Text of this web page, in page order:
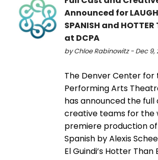
Announced for
SPANISH and HOTTER
at DCPA
by Chloe Rabinowitz - Dec 9,
The Denver Center for
Performing Arts
has announced the full
creative teams for the
premiere production of
Spanish by Alexis
El Guindi’s Hotter Than